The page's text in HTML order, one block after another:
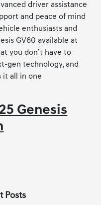
driver assistance
and peace of mind
enthusiasts and
GV60 available at
you don’t have to
gen technology, and
all in one
Genesis
Posts